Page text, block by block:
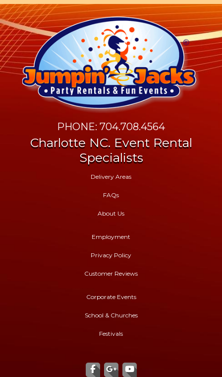
PHONE: 704.708.4564
Charlotte NC. Event Rental
Specialists
Delivery Areas
FAQs
About Us
Employment
Privacy Policy
Customer Reviews
Corporate Events
School & Churches
Festivals